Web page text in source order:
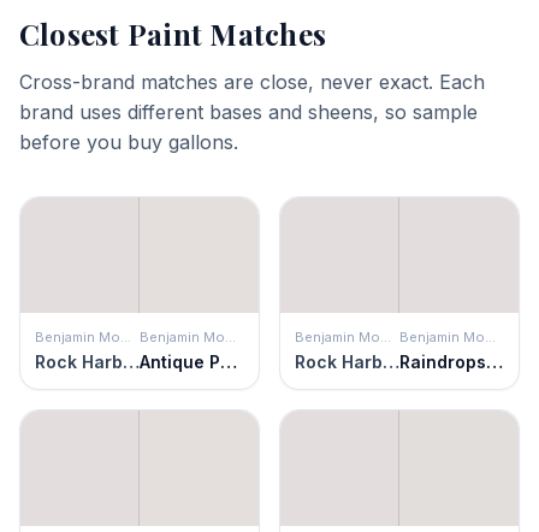
Closest Paint Matches
Cross-brand matches are close, never exact. Each
brand uses different bases and sheens, so sample
before you buy gallons.
Benjamin Moore
Rock Harbor Violet
Benjamin Moore
Antique Pearl
Benjamin Moore
Rock Harbor Violet
Benjamin Moore
Raindrops on Roses